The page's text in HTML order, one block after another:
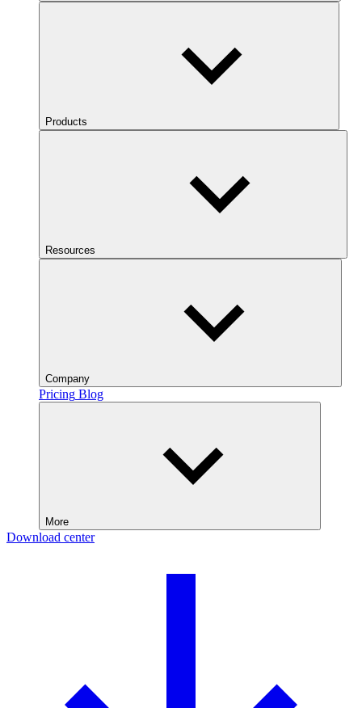
Products
Resources
Company
Pricing Blog
More
Download center